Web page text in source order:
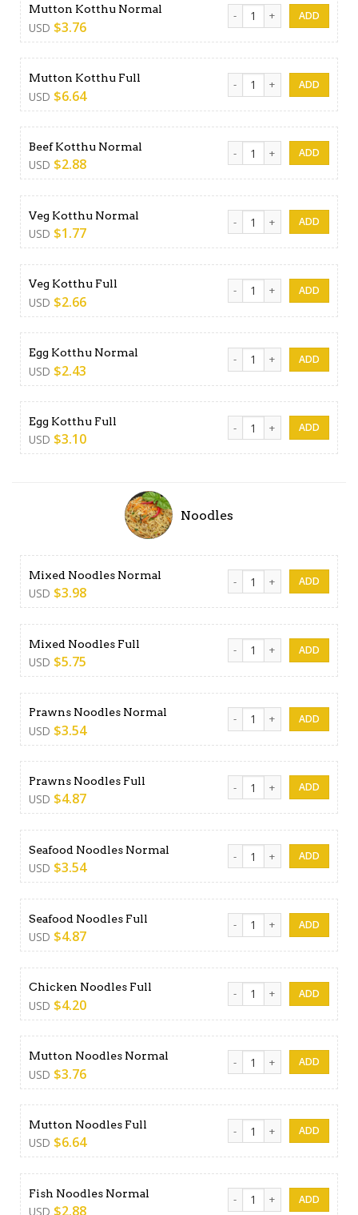
Mutton Kotthu Normal
USD $3.76
Mutton Kotthu Normal
Mutton Kotthu Full
USD $6.64
Mutton Kotthu Full quantity
Beef Kotthu Normal
USD $2.88
Beef Kotthu Normal
Veg Kotthu Normal
USD $1.77
Veg Kotthu Normal quantity
Veg Kotthu Full
USD $2.66
Veg Kotthu Full quantity
Egg Kotthu Normal
USD $2.43
Egg Kotthu Normal quantity
Egg Kotthu Full
USD $3.10
Egg Kotthu Full quantity
Noodles
Mixed Noodles Normal
USD $3.98
Mixed Noodles Normal
Mixed Noodles Full
USD $5.75
Mixed Noodles Full quantity
Prawns Noodles Normal
USD $3.54
Prawns Noodles Normal
Prawns Noodles Full
USD $4.87
Prawns Noodles Full
Seafood Noodles Normal
USD $3.54
Seafood Noodles Normal
Seafood Noodles Full
USD $4.87
Seafood Noodles Full
Chicken Noodles Full
USD $4.20
Chicken Noodles Full
Mutton Noodles Normal
USD $3.76
Mutton Noodles Normal
Mutton Noodles Full
USD $6.64
Mutton Noodles Full
Fish Noodles Normal
USD $2.88
Fish Noodles Normal